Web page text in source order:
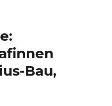
Bau,